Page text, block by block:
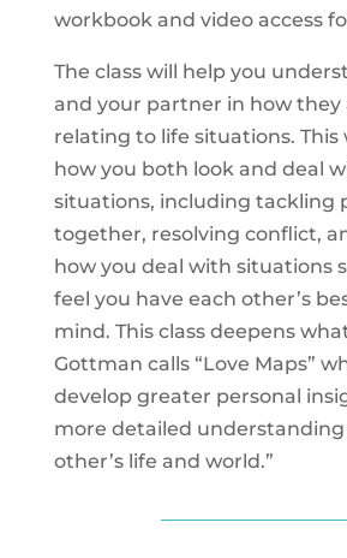
workbook and video access
The class will help you
and your partner in how they
relating to life situations. This
how you both look and deal
situations, including tackling
together, resolving conflict,
how you deal with situations
feel you have each other’s
mind. This class deepens
Gottman calls “Love Maps”
develop greater personal
more detailed understanding
other’s life and world.”